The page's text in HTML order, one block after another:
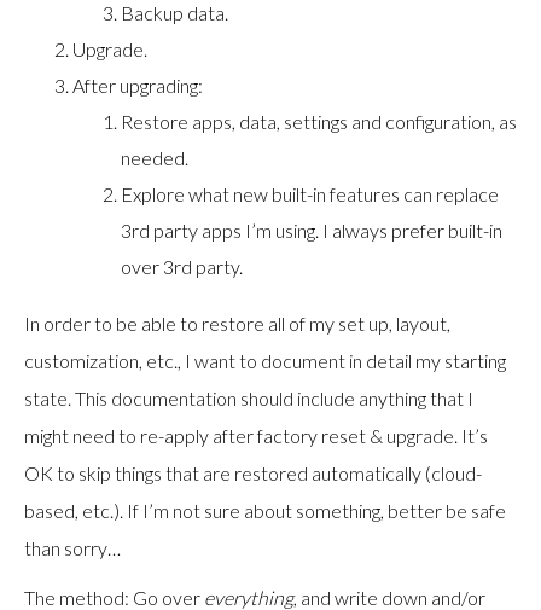
Backup data.
Upgrade.
After upgrading:
Restore apps, data, settings and configuration, as
needed.
Explore what new built-in features can replace
3rd party apps I’m using. I always prefer built-in
over 3rd party.
In order to be able to restore all of my set up, layout,
customization, etc., I want to document in detail my starting
state. This documentation should include anything that I
might need to re-apply after factory reset & upgrade. It’s
OK to skip things that are restored automatically (cloud-
based, etc.). If I’m not sure about something, better be safe
than sorry…
The method: Go over everything, and write down and/or